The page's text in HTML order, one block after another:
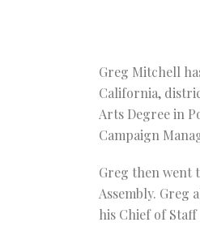
Greg Mitchell
California,
Arts Degree in
Campaign
Greg then went
Assembly. Greg
his Chief of